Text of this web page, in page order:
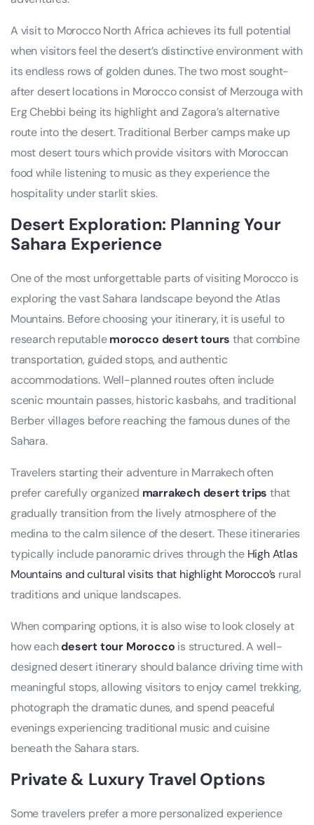
A visit to Morocco North Africa achieves its full potential
when visitors feel the desert’s distinctive environment with
its endless rows of golden dunes. The two most sought-
after desert locations in Morocco consist of Merzouga with
Erg Chebbi being its highlight and Zagora’s alternative
route into the desert. Traditional Berber camps make up
most desert tours which provide visitors with Moroccan
food while listening to music as they experience the
hospitality under starlit skies.
Desert Exploration: Planning Your
Sahara Experience
One of the most unforgettable parts of visiting Morocco is
exploring the vast Sahara landscape beyond the Atlas
Mountains. Before choosing your itinerary, it is useful to
research reputablemorocco desert tours that combine
transportation, guided stops, and authentic
accommodations. Well-planned routes often include
scenic mountain passes, historic kasbahs, and traditional
Berber villages before reaching the famous dunes of the
Sahara.
Travelers starting their adventure in Marrakech often
prefer carefully organized marrakech desert trips that
gradually transition from the lively atmosphere of the
medina to the calm silence of the desert. These itineraries
typically include panoramic drives through the High Atlas
Mountains and cultural visits that highlight Morocco’s rural
traditions and unique landscapes.
When comparing options, it is also wise to look closely at
how eachdesert tour Morocco is structured. A well-
designed desert itinerary should balance driving time with
meaningful stops, allowing visitors to enjoy camel trekking,
photograph the dramatic dunes, and spend peaceful
evenings experiencing traditional music and cuisine
beneath the Sahara stars.
Private & Luxury Travel Options
Some travelers prefer a more personalized experience